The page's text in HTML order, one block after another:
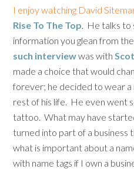
I enjoy watching David
Rise To The Top. He talks to
information you glean from
such interviewwas with
made a choice that would
forever; he decided to wear
rest of his life. He even went
tattoo. What may have
turned into part of a business
what is important about a
with name tags if I own a